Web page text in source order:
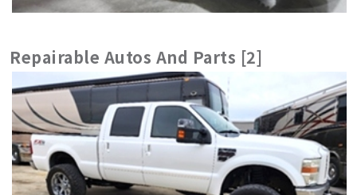
Repairable Autos And Parts [2]